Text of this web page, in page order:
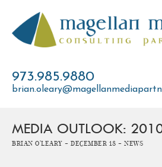
content
973.985.9880
MEDIA OUTLOOK:
Brian O'Leary - December 18 - News